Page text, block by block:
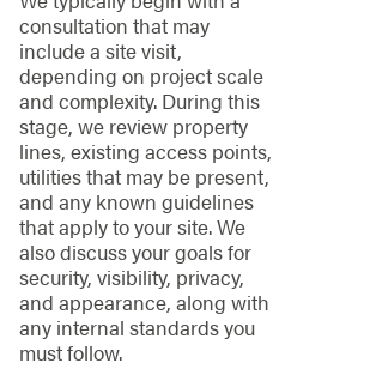
consultation that may
include a site visit,
depending on project scale
and complexity. During this
stage, we review property
lines, existing access points,
utilities that may be present,
and any known guidelines
that apply to your site. We
also discuss your goals for
security, visibility, privacy,
and appearance, along with
any internal standards you
must follow.